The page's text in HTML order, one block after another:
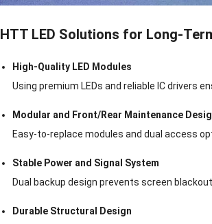
HTT LED Solutions for Long-
High-Quality LED Modules
Using premium LEDs and reliable IC drivers
Modular and Front/Rear Maintenance
Easy-to-replace modules and dual access
Stable Power and Signal System
Dual backup design prevents screen
Durable Structural Design